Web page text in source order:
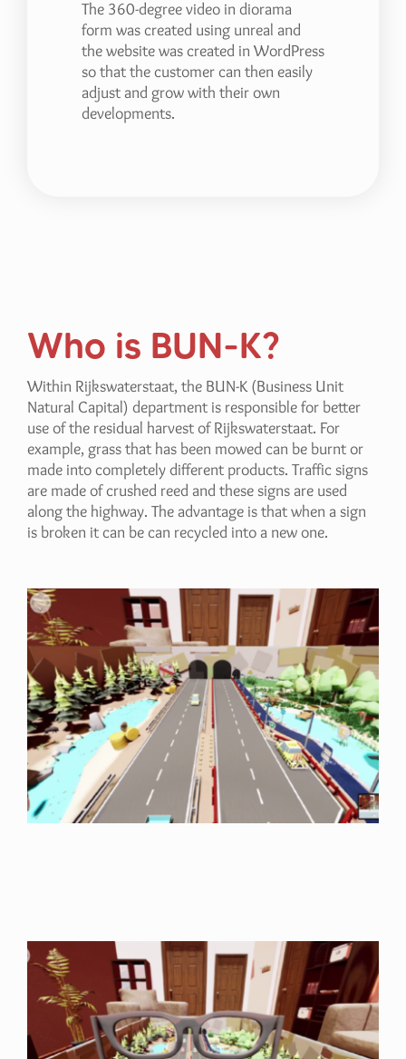
The 360-degree video in diorama
form was created using unreal and
the website was created in WordPress
so that the customer can then easily
adjust and grow with their own
developments.
Who is BUN-K?
Within Rijkswaterstaat, the BUN-K (Business Unit
Natural Capital) department is responsible for better
use of the residual harvest of Rijkswaterstaat. For
example, grass that has been mowed can be burnt or
made into completely different products. Traffic signs
are made of crushed reed and these signs are used
along the highway. The advantage is that when a sign
is broken it can be can recycled into a new one.